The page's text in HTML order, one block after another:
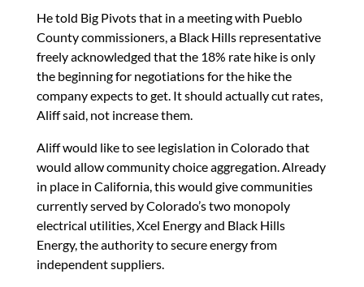
He told Big Pivots that in a meeting with Pueblo
County commissioners, a Black Hills representative
freely acknowledged that the 18% rate hike is only
the beginning for negotiations for the hike the
company expects to get. It should actually cut rates,
Aliff said, not increase them.
Aliff would like to see legislation in Colorado that
would allow community choice aggregation. Already
in place in California, this would give communities
currently served by Colorado’s two monopoly
electrical utilities, Xcel Energy and Black Hills
Energy, the authority to secure energy from
independent suppliers.